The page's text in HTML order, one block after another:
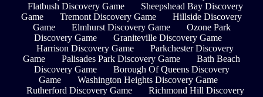
Flatbush Discovery Game
Sheepshead Bay Discovery
Game
Tremont Discovery Game
Hillside Discovery
Game
Elmhurst Discovery Game
Ozone Park
Discovery Game
Graniteville Discovery Game
Harrison Discovery Game
Parkchester Discovery
Game
Palisades Park Discovery Game
Bath Beach
Discovery Game
Borough Of Queens Discovery
Game
Washington Heights Discovery Game
Rutherford Discovery Game
Richmond Hill Discovery